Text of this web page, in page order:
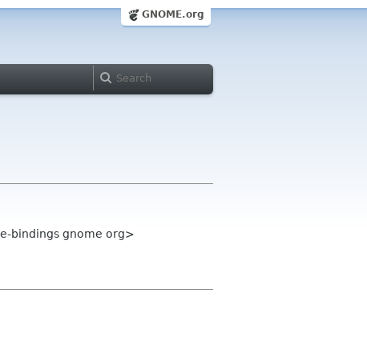
GNOME.org
bindings gnome org>